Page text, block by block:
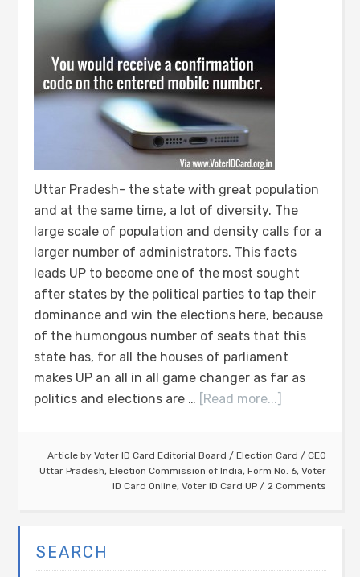
Uttar Pradesh- the state with great population
and at the same time, a lot of diversity. The
large scale of population and density calls for a
larger number of administrators. This facts
leads UP to become one of the most sought
after states by the political parties to tap their
dominance and win the elections here, because
of the humongous number of seats that this
state has, for all the houses of parliament
makes UP an all in all game changer as far as
politics and elections are … [Read more...]
Article by Voter ID Card Editorial Board / Election Card / CEO
Uttar Pradesh, Election Commission of India, Form No. 6, Voter
ID Card Online, Voter ID Card UP 2 Comments
SEARCH